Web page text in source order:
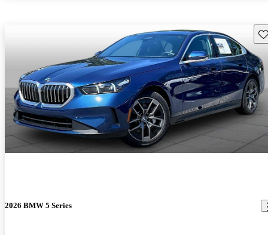
2026 BMW 5 Series